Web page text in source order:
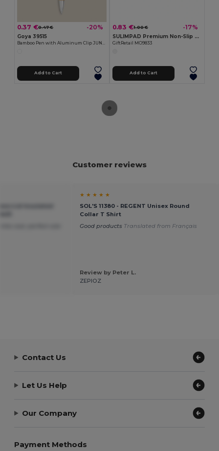
0.37 €0.47 € -20%
Goya 39515
Add to Cart
0.83 €1.00 € -17%
SULIMPAD Premium Non-Slip Sublimation Mouse Pad 22x18cm
GiftRetail MO9833
Add to Cart
Customer reviews
★ ★ ★ ★ ★
SOL'S 11380 - REGENT Unisex Round
Collar T Shirt
Good products Translated from Français
Review by Peter L.
ZEPIOZ
Contact Us
Let Us Help
Our Company
Payment Methods